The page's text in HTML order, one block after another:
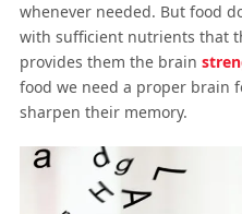
whenever needed. But food
with sufficient nutrients that
provides them the brain
food we need a proper brain
sharpen their memory.